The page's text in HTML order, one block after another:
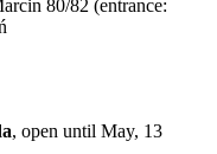
80/82 (entrance:
, open until May, 13